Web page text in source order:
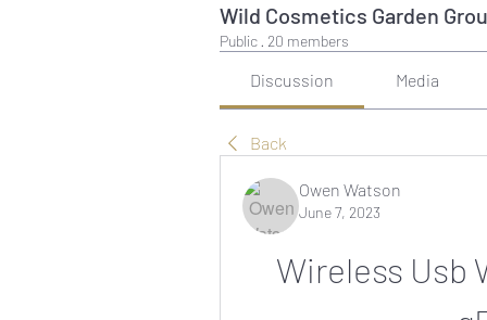
Wild Cosmetics Garden
Public · 20 members
Discussion Media
Back
Owen Watson
June 7, 2023
Wireless Usb